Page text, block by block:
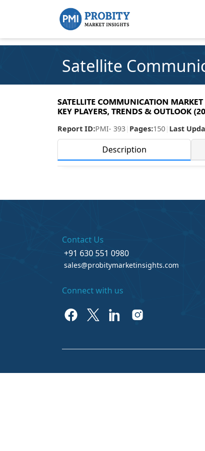
Satellite
SATELLITE COMMUNICATION
KEY PLAYERS, TRENDS & OUTLOOK
Report ID:PMI- 393 Pages:150 Last
Description
Contact Us
+91 630 551 0980
sales@probitymarketinsights.com
Connect with us